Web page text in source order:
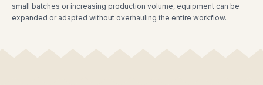
small batches or increasing production volume, equipment can be
expanded or adapted without overhauling the entire workflow.